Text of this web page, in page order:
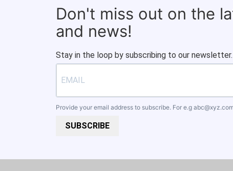
Don't miss out on the
and news!
Stay in the loop by subscribing to our newsletter.
Provide your email address to subscribe. For e.g
SUBSCRIBE